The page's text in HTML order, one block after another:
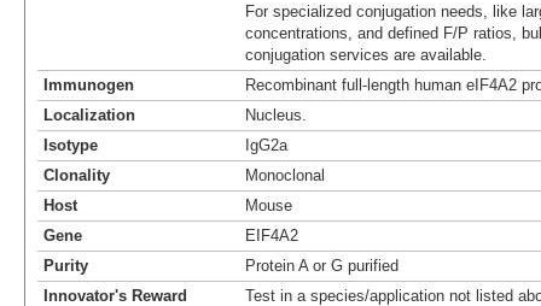
For specialized conjugation needs, like
concentrations, and defined F/P ratios,
conjugation services are available.
Immunogen
Recombinant full-length human eIF4A2
Localization
Nucleus.
Isotype
IgG2a
Clonality
Monoclonal
Host
Mouse
Gene
EIF4A2
Purity
Protein A or G purified
Innovator's Reward
Test in a species/application not listed